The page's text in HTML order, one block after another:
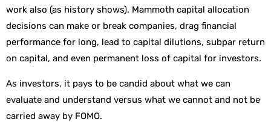
work also (as history shows). Mammoth capital allocation
decisions can make or break companies, drag financial
performance for long, lead to capital dilutions, subpar return
on capital, and even permanent loss of capital for investors.
As investors, it pays to be candid about what we can
evaluate and understand versus what we cannot and not be
carried away by FOMO.